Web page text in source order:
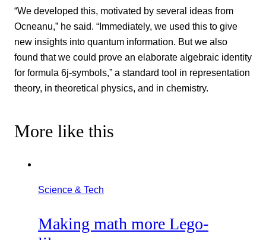
“We developed this, motivated by several ideas from
Ocneanu,” he said. “Immediately, we used this to give
new insights into quantum information. But we also
found that we could prove an elaborate algebraic identity
for formula 6j-symbols,” a standard tool in representation
theory, in theoretical physics, and in chemistry.
More like this
Science & Tech
Making math more Lego-